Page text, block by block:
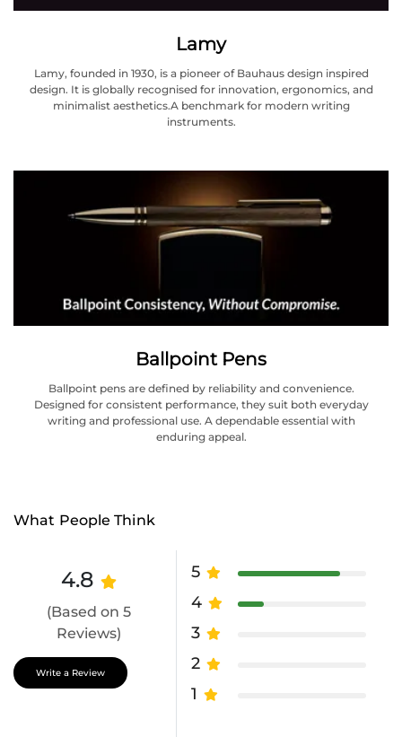
Lamy
Lamy, founded in 1930, is a pioneer of Bauhaus design inspired
design. It is globally recognised for innovation, ergonomics, and
minimalist aesthetics.A benchmark for modern writing
instruments.
Ballpoint Pens
Ballpoint pens are defined by reliability and convenience.
Designed for consistent performance, they suit both everyday
writing and professional use. A dependable essential with
enduring appeal.
What People Think
4.8
(Based on 5
Reviews)
5
4
3
2
1
Write a Review